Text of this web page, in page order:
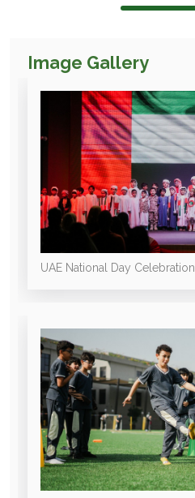
Image Gallery
UAE National Day Celebration